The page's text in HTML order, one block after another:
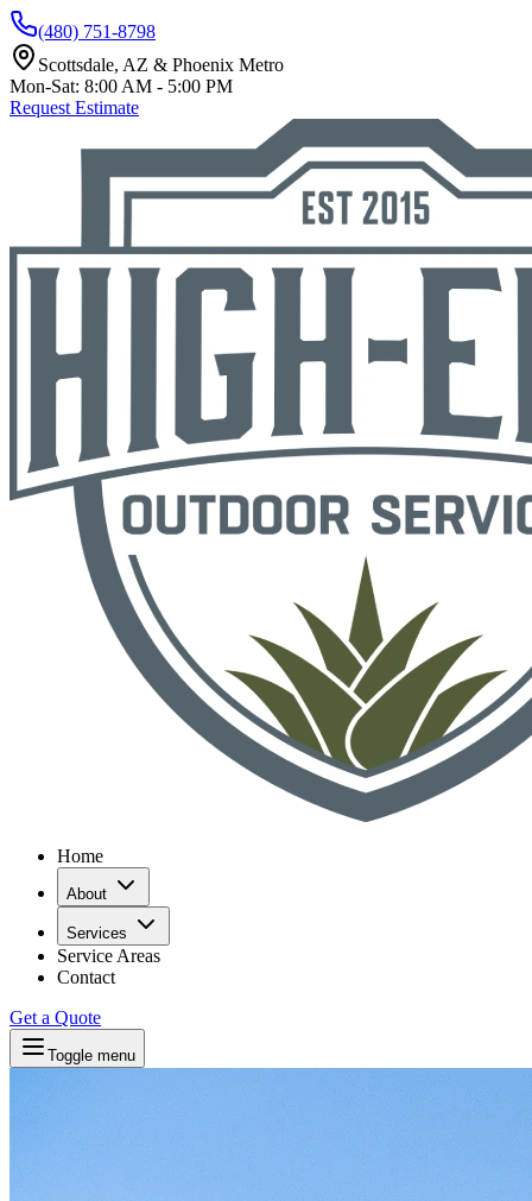
(480) 751-8798
Scottsdale, AZ & Phoenix Metro
Mon-Sat: 8:00 AM - 5:00 PM
Request Estimate
Home
About
Services
Service Areas
Contact
Get a Quote
Toggle menu